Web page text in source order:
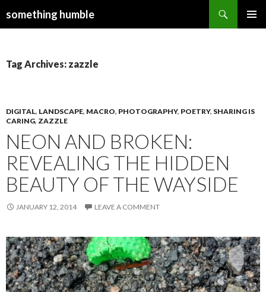
something humble
Tag Archives: zazzle
DIGITAL, LANDSCAPE, MACRO, PHOTOGRAPHY, POETRY, SHARING IS
CARING, ZAZZLE
NEON AND BROKEN:
REVEALING THE HIDDEN
BEAUTY OF THE WAYSIDE
JANUARY 12, 2014 LEAVE A COMMENT